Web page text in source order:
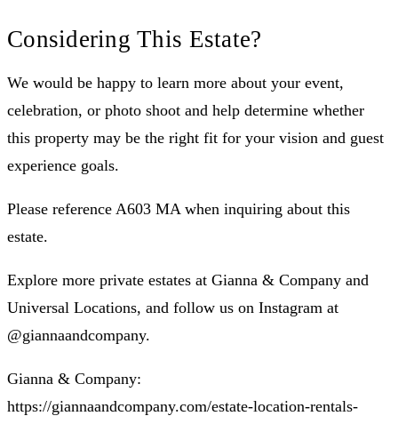
Considering This Estate?
We would be happy to learn more about your event,
celebration, or photo shoot and help determine whether
this property may be the right fit for your vision and guest
experience goals.
Please reference A603 MA when inquiring about this
estate.
Explore more private estates at Gianna & Company and
Universal Locations, and follow us on Instagram at
@giannaandcompany.
Gianna & Company:
https://giannaandcompany.com/estate-location-rentals-